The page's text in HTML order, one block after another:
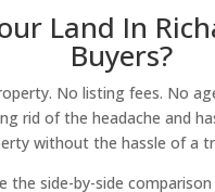
Land In
Buyers?
No listing fees. No
rid of the headache and
without the hassle of a
the side-by-side